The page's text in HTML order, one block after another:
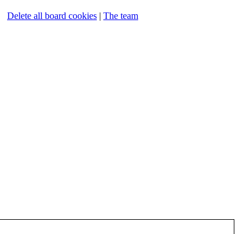
Delete all board cookies | The team